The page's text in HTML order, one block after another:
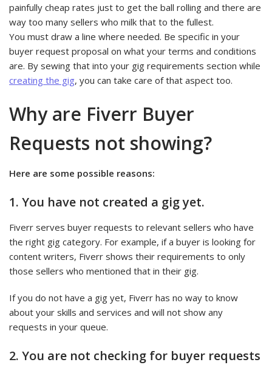
painfully cheap rates just to get the ball rolling and there are
way too many sellers who milk that to the fullest.
You must draw a line where needed. Be specific in your
buyer request proposal on what your terms and conditions
are. By sewing that into your gig requirements section while
creating the gig, you can take care of that aspect too.
Why are Fiverr Buyer
Requests not showing?
Here are some possible reasons:
1. You have not created a gig yet.
Fiverr serves buyer requests to relevant sellers who have
the right gig category. For example, if a buyer is looking for
content writers, Fiverr shows their requirements to only
those sellers who mentioned that in their gig.
If you do not have a gig yet, Fiverr has no way to know
about your skills and services and will not show any
requests in your queue.
2. You are not checking for buyer requests